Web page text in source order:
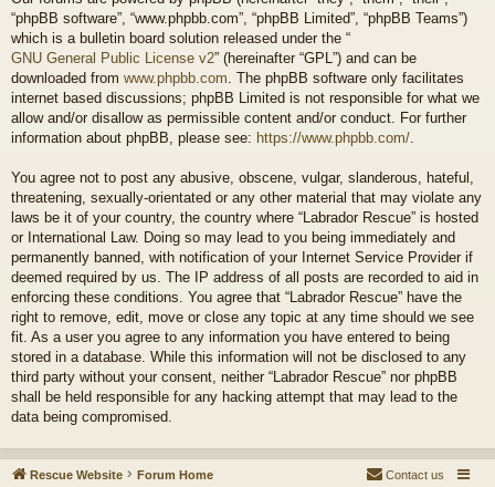
“phpBB software”, “www.phpbb.com”, “phpBB Limited”, “phpBB Teams”)
which is a bulletin board solution released under the “
GNU General Public License v2” (hereinafter “GPL”) and can be
downloaded from www.phpbb.com . The phpBB software only facilitates
internet based discussions; phpBB Limited is not responsible for what we
allow and/or disallow as permissible content and/or conduct. For further
information about phpBB, please see: https://www.phpbb.com/
You agree not to post any abusive, obscene, vulgar, slanderous, hateful,
threatening, sexually-orientated or any other material that may violate any
laws be it of your country, the country where “Labrador Rescue” is hosted
or International Law. Doing so may lead to you being immediately and
permanently banned, with notification of your Internet Service Provider if
deemed required by us. The IP address of all posts are recorded to aid in
enforcing these conditions. You agree that “Labrador Rescue” have the
right to remove, edit, move or close any topic at any time should we see
fit. As a user you agree to any information you have entered to being
stored in a database. While this information will not be disclosed to any
third party without your consent, neither “Labrador Rescue” nor phpBB
shall be held responsible for any hacking attempt that may lead to the
data being compromised.
Rescue Website Forum Home Contact us